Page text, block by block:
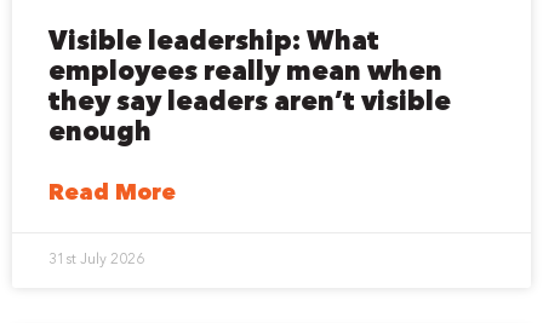
Visible leadership: What
employees really mean when
they say leaders aren’t visible
enough
Read More
31st July 2026